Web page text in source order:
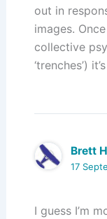
out in
images.
collective
‘trenches’)
Brett
17
I guess I’m